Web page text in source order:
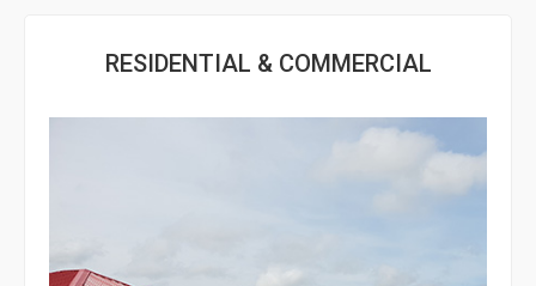
RESIDENTIAL & COMMERCIAL